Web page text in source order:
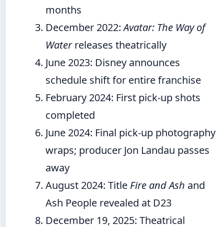
months
December 2022:Avatar: The Way of
Waterreleases theatrically
June 2023: Disney announces
schedule shift for entire franchise
February 2024: First pick-up shots
completed
June 2024: Final pick-up photography
wraps; producer Jon Landau passes
away
August 2024: Title Fire and Ash and
Ash People revealed at D23
December 19, 2025: Theatrical